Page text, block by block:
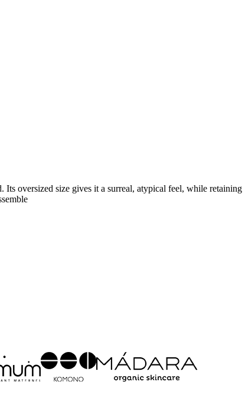
Its oversized size gives it a surreal, atypical feel, while retaining